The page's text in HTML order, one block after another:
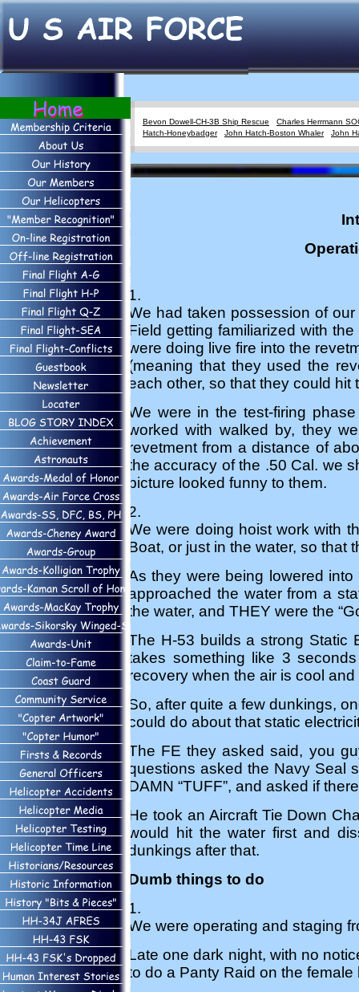
Bevon Dowell-CH-3B Ship Rescue
Charles Herrmann
Hatch-Honeybadger
John Hatch-Boston Whaler John
1.
We had taken possession of
Field getting familiarized with
were doing live fire into the
(meaning that they used the
each other, so that they could hit
We were in the test-firing
worked with walked by, they
revetment from a distance of
the accuracy of the .50 Cal. we
picture looked funny to them.
2.
We were doing hoist work with
Boat, or just in the water, so that
As they were being lowered
approached the water from a
the water, and THEY were the
The H-53 builds a strong Static
takes something like 3
recovery when the air is cool and
So, after quite a few dunkings,
could do about that static
The FE they asked said, you
questions asked the Navy Seal
DAMN “TUFF”, and asked if
He took an Aircraft Tie Down
would hit the water first and
dunkings after that.
Dumb things to do
1.
We were operating and staging
Late one dark night, with no
to do a Panty Raid on the